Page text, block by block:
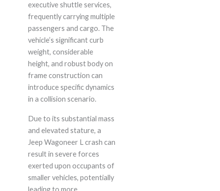
executive shuttle services,
frequently carrying multiple
passengers and cargo. The
vehicle’s significant curb
weight, considerable
height, and robust body on
frame construction can
introduce specific dynamics
in a collision scenario.
Due to its substantial mass
and elevated stature, a
Jeep Wagoneer L crash can
result in severe forces
exerted upon occupants of
smaller vehicles, potentially